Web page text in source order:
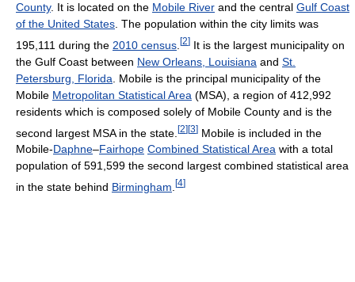
County. It is located on the Mobile River and the central Gulf Coast
of the United States . The population within the city limits was
195,111 during the 2010 census [2] It is the largest municipality on
the Gulf Coast between New Orleans, Louisiana and St.
Petersburg, Florida . Mobile is the principal municipality of the
Mobile Metropolitan Statistical Area (MSA), a region of 412,992
residents which is composed solely of Mobile County and is the
second largest MSA in the state. [2][3] Mobile is included in the
Mobile-Daphne–Fairhope Combined Statistical Area with a total
population of 591,599 the second largest combined statistical area
in the state behind Birmingham [4]